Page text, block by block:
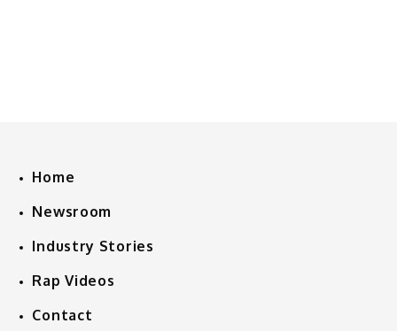
Home
Newsroom
Industry Stories
Rap Videos
Contact